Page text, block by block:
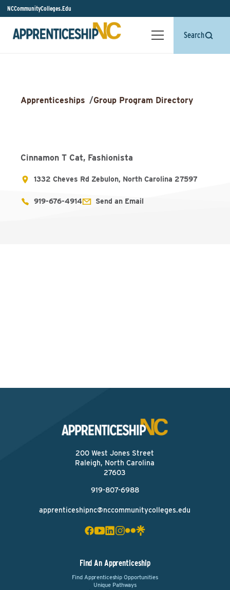
NCCommunityColleges.Edu
Search
Apprenticeships /Group Program Directory
Cinnamon T Cat, Fashionista
1332 Cheves Rd Zebulon, North Carolina 27597
919-676-4914 Send an Email
200 West Jones Street
Raleigh, North Carolina
27603
919-807-6988
apprenticeshipnc@nccommunitycolleges.edu
Find An Apprenticeship
Find Apprenticeship Opportunities
Unique Pathways